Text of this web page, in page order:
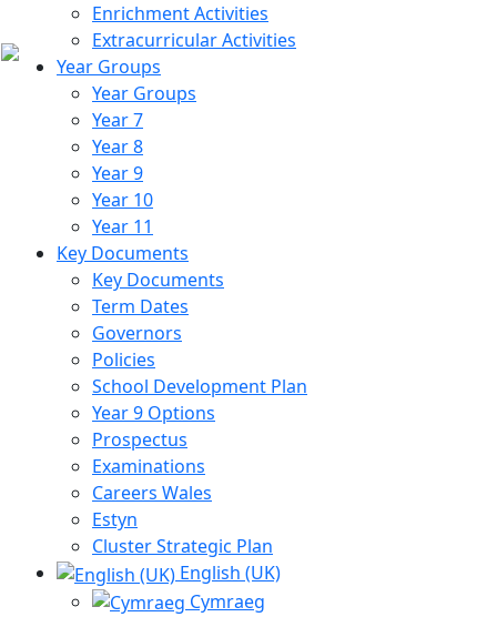
Enrichment Activities
Extracurricular Activities
Year Groups
Year Groups
Year 7
Year 8
Year 9
Year 10
Year 11
Key Documents
Key Documents
Term Dates
Governors
Policies
School Development Plan
Year 9 Options
Prospectus
Examinations
Careers Wales
Estyn
Cluster Strategic Plan
English (UK)
Cymraeg